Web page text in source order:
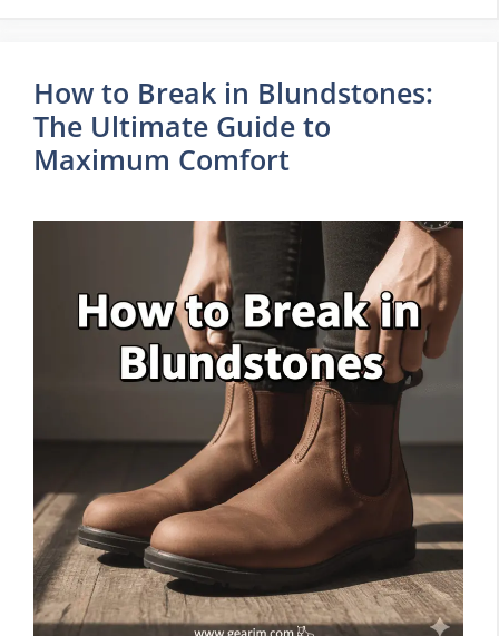
How to Break in Blundstones:
The Ultimate Guide to
Maximum Comfort